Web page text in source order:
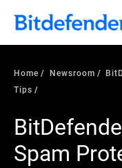
Home Newsroom
Tips
Spam